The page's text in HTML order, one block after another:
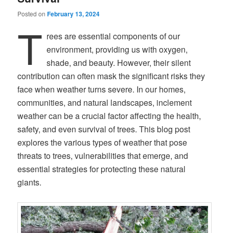
Posted onFebruary 13, 2024
T rees are essential components of our
environment, providing us with oxygen,
shade, and beauty. However, their silent
contribution can often mask the significant risks they
face when weather turns severe. In our homes,
communities, and natural landscapes, inclement
weather can be a crucial factor affecting the health,
safety, and even survival of trees. This blog post
explores the various types of weather that pose
threats to trees, vulnerabilities that emerge, and
essential strategies for protecting these natural
giants.